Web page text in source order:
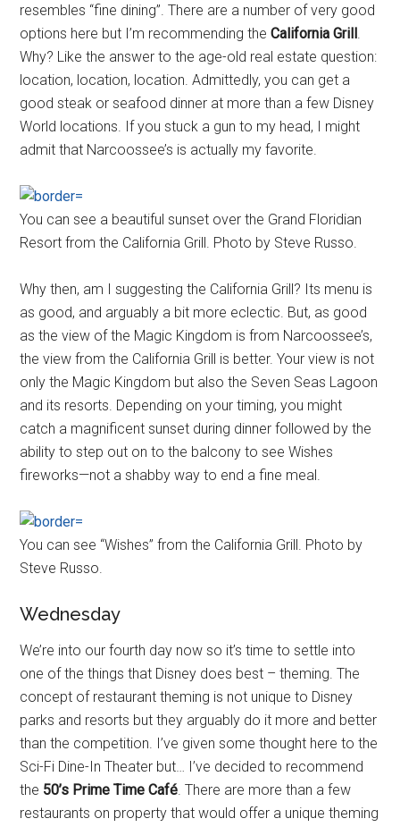
resembles “fine dining”. There are a number of very good
options here but I’m recommending theCalifornia Grill.
Why? Like the answer to the age-old real estate question:
location, location, location. Admittedly, you can get a
good steak or seafood dinner at more than a few Disney
World locations. If you stuck a gun to my head, I might
admit that Narcoossee’s is actually my favorite.
You can see a beautiful sunset over the Grand Floridian
Resort from the California Grill. Photo by Steve Russo.
Why then, am I suggesting the California Grill? Its menu is
as good, and arguably a bit more eclectic. But, as good
as the view of the Magic Kingdom is from Narcoossee’s,
the view from the California Grill is better. Your view is not
only the Magic Kingdom but also the Seven Seas Lagoon
and its resorts. Depending on your timing, you might
catch a magnificent sunset during dinner followed by the
ability to step out on to the balcony to see Wishes
fireworks—not a shabby way to end a fine meal.
You can see “Wishes” from the California Grill. Photo by
Steve Russo.
Wednesday
We’re into our fourth day now so it’s time to settle into
one of the things that Disney does best – theming. The
concept of restaurant theming is not unique to Disney
parks and resorts but they arguably do it more and better
than the competition. I’ve given some thought here to the
Sci-Fi Dine-In Theater but… I’ve decided to recommend
the 50’s Prime Time Café. There are more than a few
restaurants on property that would offer a unique theming